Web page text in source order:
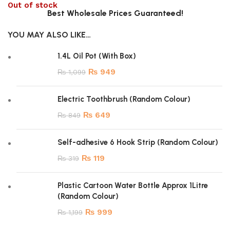
Out of stock
Best Wholesale Prices Guaranteed!
YOU MAY ALSO LIKE…
1.4L Oil Pot (With Box)
₨1,099 ₨ 949
Electric Toothbrush (Random Colour)
₨849 ₨ 649
Self-adhesive 6 Hook Strip (Random Colour)
₨319 ₨ 119
Plastic Cartoon Water Bottle Approx 1Litre
(Random Colour)
₨1,199 ₨ 999